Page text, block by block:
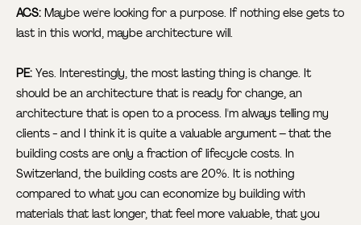
ACS: Maybe we're looking for a purpose. If nothing else gets to
last in this world, maybe architecture will.
PE: Yes. Interestingly, the most lasting thing is change. It
should be an architecture that is ready for change, an
architecture that is open to a process. I'm always telling my
clients - and I think it is quite a valuable argument – that the
building costs are only a fraction of lifecycle costs. In
Switzerland, the building costs are 20%. It is nothing
compared to what you can economize by building with
materials that last longer, that feel more valuable, that you